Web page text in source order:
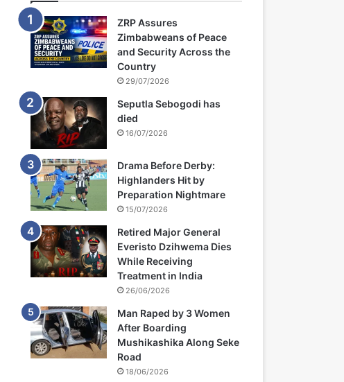
ZRP Assures
Zimbabweans of Peace
and Security Across the
Country
29/07/2026
Seputla Sebogodi has
died
16/07/2026
Drama Before Derby:
Highlanders Hit by
Preparation Nightmare
15/07/2026
Retired Major General
Everisto Dzihwema Dies
While Receiving
Treatment in India
26/06/2026
Man Raped by 3 Women
After Boarding
Mushikashika Along Seke
Road
18/06/2026